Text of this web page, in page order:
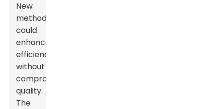
New
methods
could
enhance
efficiency
without
compromising
quality.
The